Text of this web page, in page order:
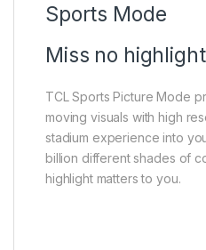
Sports Mode
Miss no highlight
TCL Sports Picture Mode
moving visuals with high
stadium experience into
billion different shades of
highlight matters to you.